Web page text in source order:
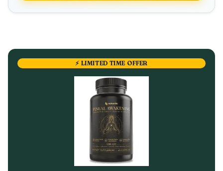
⚡ LIMITED TIME OFFER